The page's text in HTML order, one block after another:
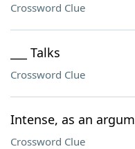
Crossword Clue
___ Talks
Crossword Clue
Intense, as an
Crossword Clue